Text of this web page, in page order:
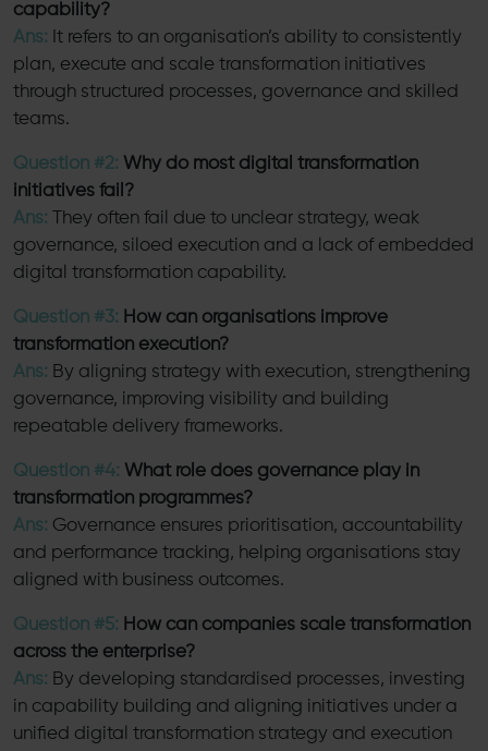
capability?
Ans: It refers to an organisation’s ability to consistently
plan, execute and scale transformation initiatives
through structured processes, governance and skilled
teams.
Question #2: Why do most digital transformation
initiatives fail?
Ans:
They often fail due to unclear strategy, weak
governance, siloed execution and a lack of embedded
digital transformation capability.
Question #3: How can organisations improve
transformation execution?
Ans: By aligning strategy with execution, strengthening
governance, improving visibility and building
repeatable delivery frameworks.
Question #4: What role does governance play in
transformation programmes?
Ans: Governance ensures prioritisation, accountability
and performance tracking, helping organisations stay
aligned with business outcomes.
Question #5: How can companies scale transformation
across the enterprise?
Ans: By developing standardised processes, investing
in capability building and aligning initiatives under a
unified digital transformation strategy and execution